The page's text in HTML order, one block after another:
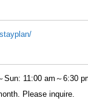
Sun: 11:00 am～6:30
Please inquire.